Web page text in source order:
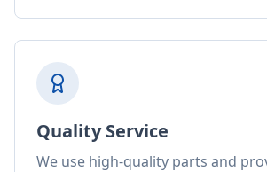
Quality Service
We use high-quality parts and